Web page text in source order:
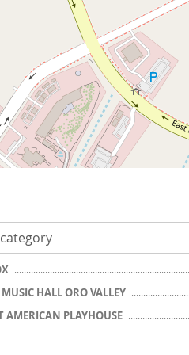
HALL ORO VALLEY
AMERICAN PLAYHOUSE